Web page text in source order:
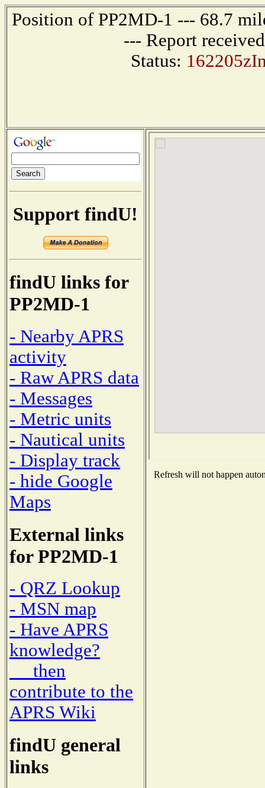
Position of PP2MD-1 --- 68.7
--- Report
Status:
Support findU!
findU links for
PP2MD-1
- Nearby APRS
activity
- Raw APRS data
- Messages
- Metric units
- Nautical units
- Display track
- hide Google
Maps
External links
for PP2MD-1
- QRZ Lookup
- MSN map
- Have APRS
knowledge?
then
contribute to the
APRS Wiki
findU general
links
Refresh will not happen